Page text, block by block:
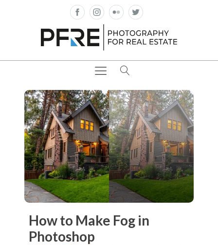
How to Make Fog in
Photoshop